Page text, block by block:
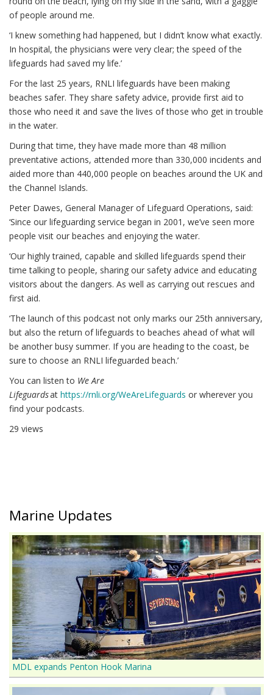
of people around me.
‘I knew something had happened, but I didn’t know what exactly.
In hospital, the physicians were very clear; the speed of the
lifeguards had saved my life.’
For the last 25 years, RNLI lifeguards have been making
beaches safer. They share safety advice, provide first aid to
those who need it and save the lives of those who get in trouble
in the water.
During that time, they have made more than 48 million
preventative actions, attended more than 330,000 incidents and
aided more than 440,000 people on beaches around the UK and
the Channel Islands.
Peter Dawes, General Manager of Lifeguard Operations, said:
‘Since our lifeguarding service began in 2001, we’ve seen more
people visit our beaches and enjoying the water.
‘Our highly trained, capable and skilled lifeguards spend their
time talking to people, sharing our safety advice and educating
visitors about the dangers. As well as carrying out rescues and
first aid.
‘The launch of this podcast not only marks our 25th anniversary,
but also the return of lifeguards to beaches ahead of what will
be another busy summer. If you are heading to the coast, be
sure to choose an RNLI lifeguarded beach.’
You can listen to We Are
Lifeguardsat https://rnli.org/WeAreLifeguards or wherever you
find your podcasts.
29 views
Marine Updates
MDL expands Penton Hook Marina